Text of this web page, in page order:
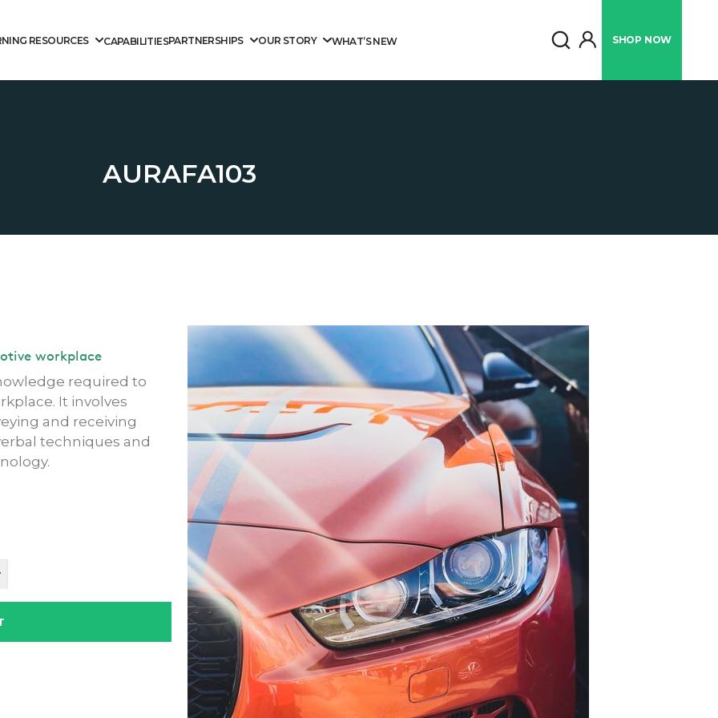
SHOP NOW
RESOURCES CAPABILITIESPARTNERSHIPS OUR STORY WHAT’S NEW
AURAFA103
workplace
required to
It involves
and receiving
techniques and